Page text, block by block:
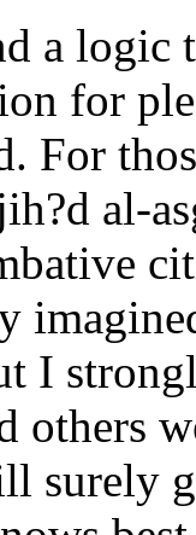
a logic
for
For
al-
I
others
surely